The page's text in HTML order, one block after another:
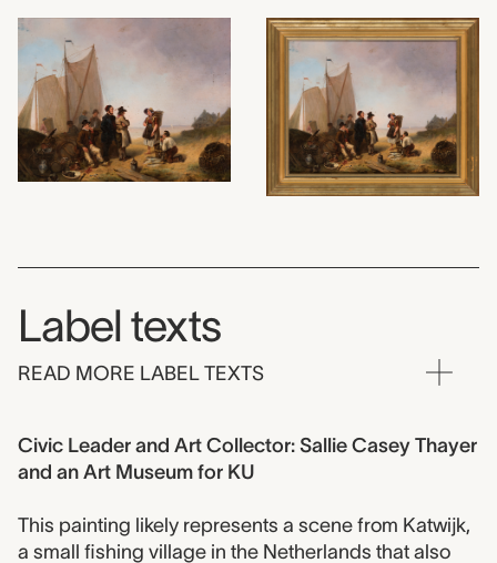
Label texts
READ MORE LABEL TEXTS
Civic Leader and Art Collector: Sallie Casey Thayer
and an Art Museum for KU
This painting likely represents a scene from Katwijk,
a small fishing village in the Netherlands that also